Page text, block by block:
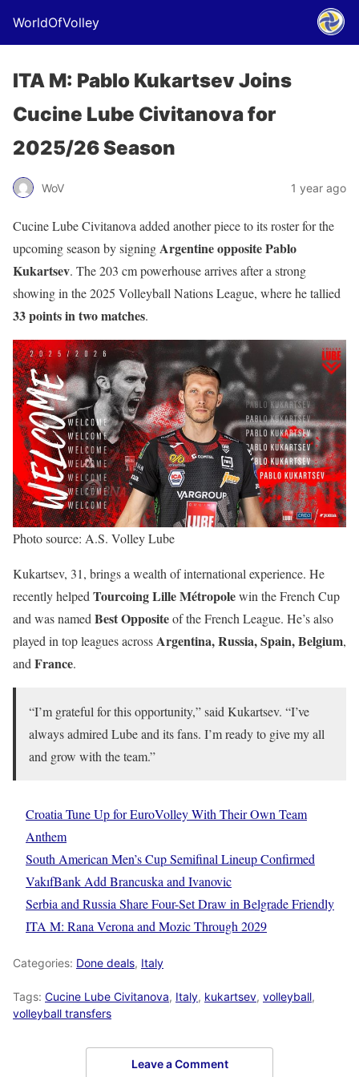
WorldOfVolley
ITA M: Pablo Kukartsev Joins
Cucine Lube Civitanova for
2025/26 Season
WoV 1 year ago
Cucine Lube Civitanova added another piece to its roster for the
upcoming season by signingArgentine opposite Pablo
Kukartsev. The 203 cm powerhouse arrives after a strong
showing in the 2025 Volleyball Nations League, where he tallied
33 points in two matches.
Photo source: A.S. Volley Lube
Kukartsev, 31, brings a wealth of international experience. He
recently helped Tourcoing Lille Métropolewin the French Cup
and was named Best Oppositeof the French League. He’s also
played in top leagues acrossArgentina, Russia, Spain, Belgium,
and France.
“I’m grateful for this opportunity,” said Kukartsev. “I’ve
always admired Lube and its fans. I’m ready to give my all
and grow with the team.”
Croatia Tune Up for EuroVolley With Their Own Team
Anthem
South American Men’s Cup Semifinal Lineup Confirmed
VakıfBank Add Brancuska and Ivanovic
Serbia and Russia Share Four-Set Draw in Belgrade Friendly
ITA M: Rana Verona and Mozic Through 2029
Categories: Done deals, Italy
Tags: Cucine Lube Civitanova, Italy, kukartsev, volleyball,
volleyball transfers
Leave a Comment